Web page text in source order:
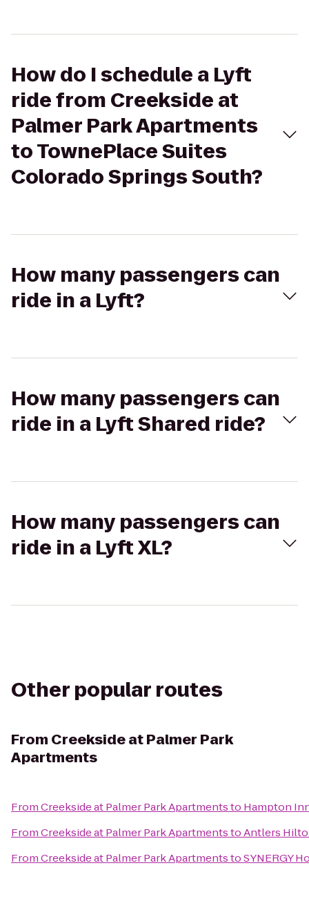
How do I schedule a Lyft
ride from Creekside at
Palmer Park Apartments
to TownePlace Suites
Colorado Springs South?
How many passengers can
ride in a Lyft?
How many passengers can
ride in a Lyft Shared ride?
How many passengers can
ride in a Lyft XL?
Other popular routes
From Creekside at Palmer Park
Apartments
FromCreekside at Palmer Park Apartmentsto Hampton
FromCreekside at Palmer Park ApartmentstoAntlers
FromCreekside at Palmer Park ApartmentstoSYNERGY